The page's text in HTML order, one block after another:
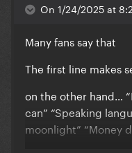
On 1/24/2025 at
Many fans say that
The first line makes
on the other hand…
can” “Speaking
moonlight” “Money